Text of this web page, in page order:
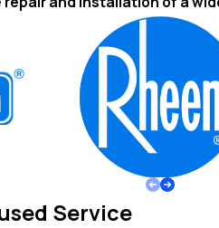
Service